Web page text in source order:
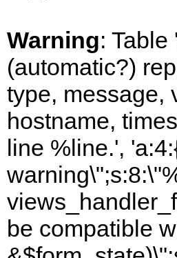
Warning:
(automatic?)
type, message,
hostname,
line %line.',
be compatible